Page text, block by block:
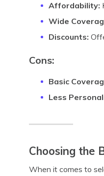
Affordability:
Wide
Discounts:
Cons:
Basic
Less
Choosing the
When it comes to